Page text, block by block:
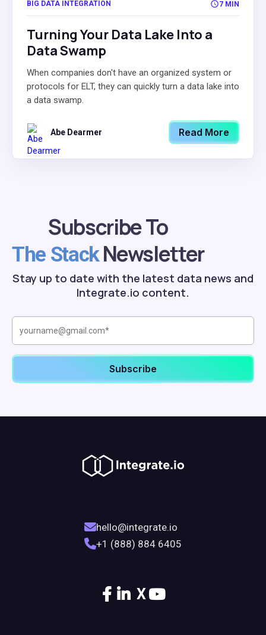
BIG DATA INTEGRATION 7 MIN
Turning Your Data Lake Into a
Data Swamp
When companies don't have an organized system or
protocols for ELT, they can quickly turn a data lake into
a data swamp.
Abe Dearmer Read More
Subscribe To
The StackNewsletter
Stay up to date with the latest data news and
Integrate.io content.
hello@integrate.io
+1 (888) 884 6405
X